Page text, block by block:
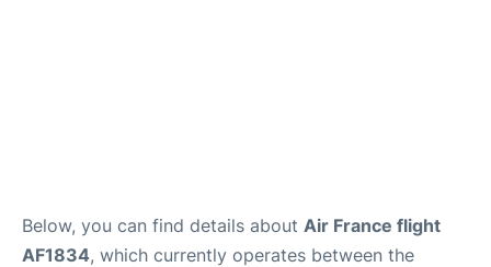
Below, you can find details about Air France flight
AF1834, which currently operates between the